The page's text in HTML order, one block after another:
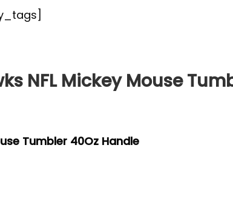
NFL Mickey Mouse
Tumbler 40Oz Handle